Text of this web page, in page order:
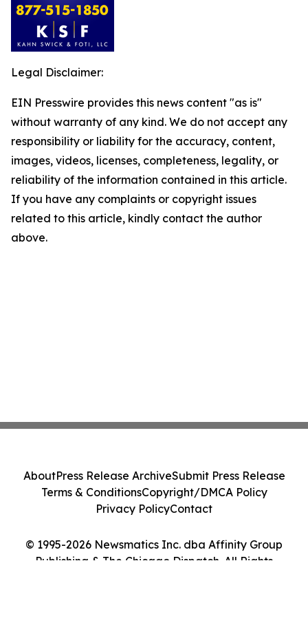
Legal Disclaimer:
EIN Presswire provides this news content "as is"
without warranty of any kind. We do not accept any
responsibility or liability for the accuracy, content,
images, videos, licenses, completeness, legality, or
reliability of the information contained in this article.
If you have any complaints or copyright issues
related to this article, kindly contact the author
above.
© 1995-2026 Newsmatics Inc. dba Affinity Group
Publishing & The Chicago Dispatch. All Rights
AboutPress Release ArchiveSubmit Press Release
Terms & ConditionsCopyright/DMCA Policy
Privacy PolicyContact